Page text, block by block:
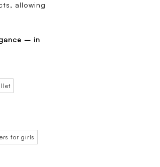
allowing
– in
for girls